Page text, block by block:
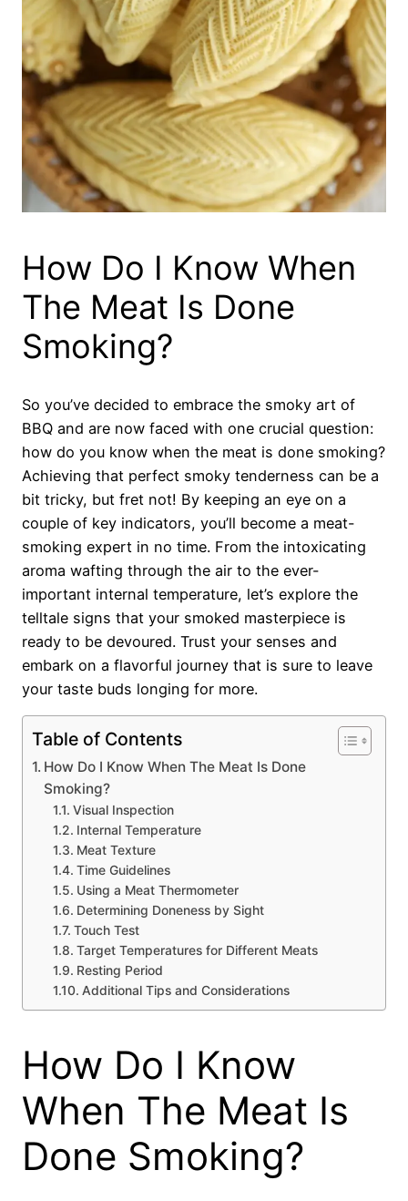
How Do I Know When
The Meat Is Done
Smoking?
So you’ve decided to embrace the smoky art of
BBQ and are now faced with one crucial question:
how do you know when the meat is done smoking?
Achieving that perfect smoky tenderness can be a
bit tricky, but fret not! By keeping an eye on a
couple of key indicators, you’ll become a meat-
smoking expert in no time. From the intoxicating
aroma wafting through the air to the ever-
important internal temperature, let’s explore the
telltale signs that your smoked masterpiece is
ready to be devoured. Trust your senses and
embark on a flavorful journey that is sure to leave
your taste buds longing for more.
Table of Contents
How Do I Know When The Meat Is Done
Smoking?
Visual Inspection
Internal Temperature
Meat Texture
Time Guidelines
Using a Meat Thermometer
Determining Doneness by Sight
Touch Test
Target Temperatures for Different Meats
Resting Period
Additional Tips and Considerations
How Do I Know
When The Meat Is
Done Smoking?